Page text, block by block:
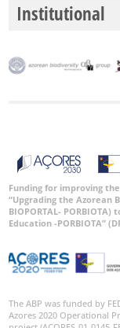
Institutional
Funding for improving
“Upgrading the Azorean
BIOPORTAL-
Education -PORBIOTA”
The ABP was funded by
Azores 2020 Operational